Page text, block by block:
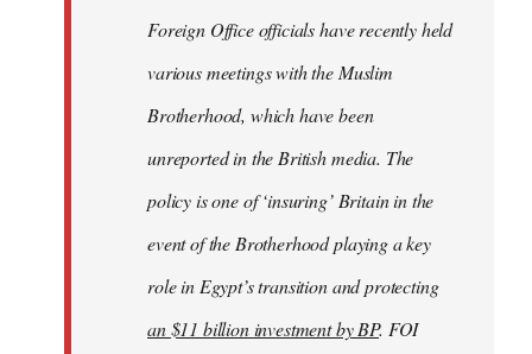
Foreign Office officials have recently held
various meetings with the Muslim
Brotherhood, which have been
unreported in the British media. The
policy is one of ‘insuring’ Britain in the
event of the Brotherhood playing a key
role in Egypt’s transition and protecting
an $11 billion investment by BP. FOI